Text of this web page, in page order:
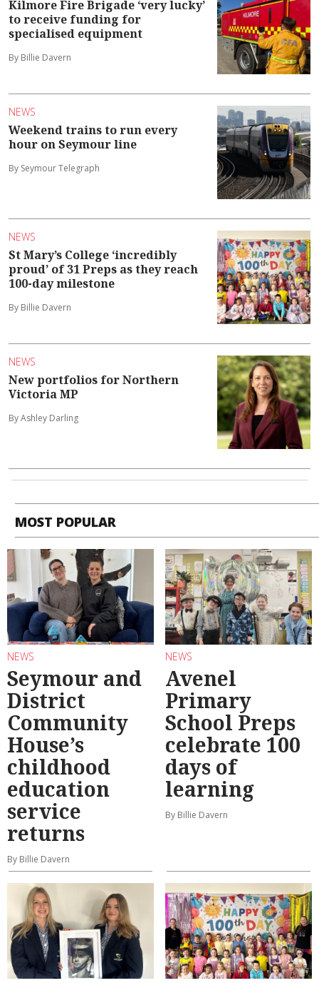
Kilmore Fire Brigade ‘very lucky’
to receive funding for
specialised equipment
By Billie Davern
NEWS
Weekend trains to run every
hour on Seymour line
By Seymour Telegraph
NEWS
St Mary’s College ‘incredibly
proud’ of 31 Preps as they reach
100-day milestone
By Billie Davern
NEWS
New portfolios for Northern
Victoria MP
By Ashley Darling
MOST POPULAR
NEWS
Seymour and
District
Community
House’s
childhood
education
service
returns
By Billie Davern
NEWS
Avenel
Primary
School Preps
celebrate 100
days of
learning
By Billie Davern